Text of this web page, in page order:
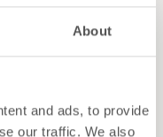
About
and ads, to provide
our traffic. We also
Yoga Socks